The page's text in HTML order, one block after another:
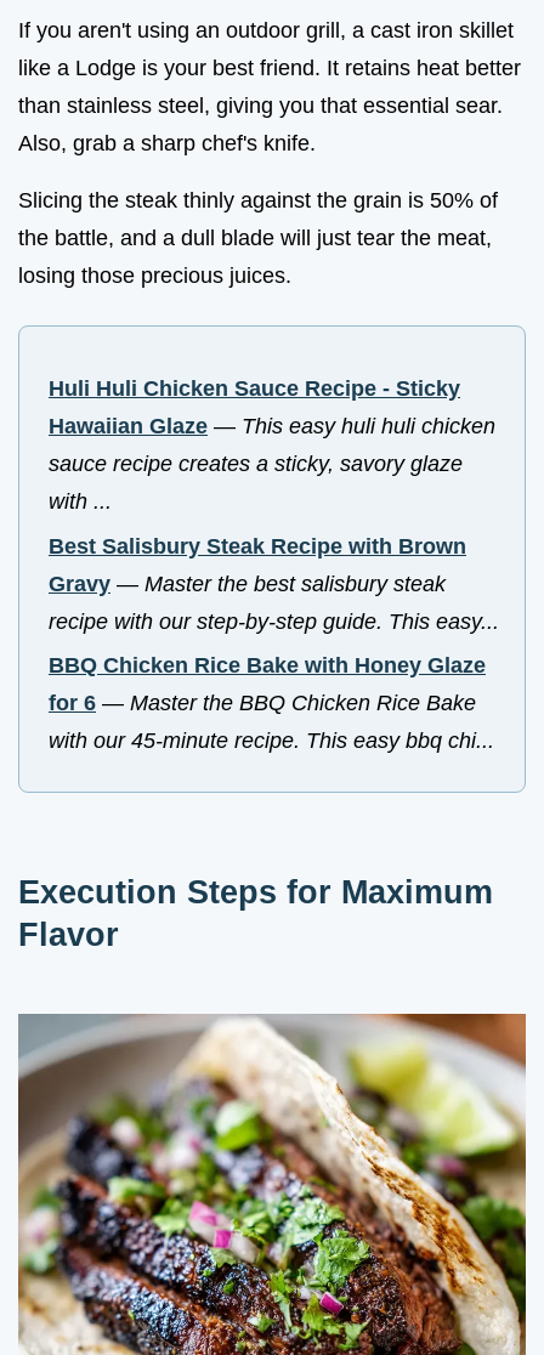
If you aren't using an outdoor grill, a cast iron skillet
like a Lodge is your best friend. It retains heat better
than stainless steel, giving you that essential sear.
Also, grab a sharp chef's knife.
Slicing the steak thinly against the grain is 50% of
the battle, and a dull blade will just tear the meat,
losing those precious juices.
Huli Huli Chicken Sauce Recipe - Sticky
Hawaiian Glaze — This easy huli huli chicken
sauce recipe creates a sticky, savory glaze
with ...
Best Salisbury Steak Recipe with Brown
Gravy — Master the best salisbury steak
recipe with our step-by-step guide. This easy...
BBQ Chicken Rice Bake with Honey Glaze
for 6 — Master the BBQ Chicken Rice Bake
with our 45-minute recipe. This easy bbq chi...
Execution Steps for Maximum
Flavor